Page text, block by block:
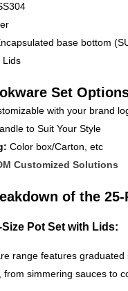
base bottom
Lids
Set Options
with your brand
to Suit Your Style
Color box/Carton, etc
Customized Solutions
of the 25-
Pot Set with Lids:
range features graduated
simmering sauces to